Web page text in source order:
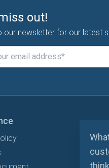
out!
our newsletter for our latest